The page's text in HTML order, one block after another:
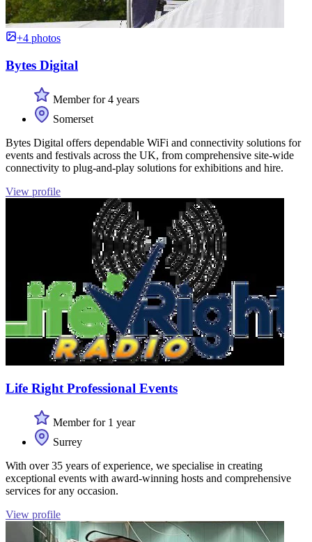
+4 photos
Bytes Digital
Member for 4 years
Somerset
Bytes Digital offers dependable WiFi and connectivity solutions for
events and festivals across the UK, from comprehensive site-wide
connectivity to plug-and-play solutions for exhibitions and hire.
View profile
Life Right Professional Events
Member for 1 year
Surrey
With over 35 years of experience, we specialise in creating
exceptional events with award-winning hosts and comprehensive
services for any occasion.
View profile